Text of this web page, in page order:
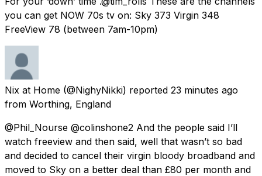
you can get NOW 70s tv on: Sky 373 Virgin 348
FreeView 78 (between 7am-10pm)
Nix at Home (@NighyNikki) reported 23 minutes ago
from Worthing, England
@Phil_Nourse @colinshone2 And the people said I’ll
watch freeview and then said, well that wasn’t so bad
and decided to cancel their virgin bloody broadband and
moved to Sky on a better deal than £80 per month and